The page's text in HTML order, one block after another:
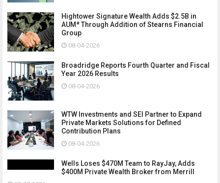
Hightower Signature Wealth Adds $2.5B in
AUM* Through Addition of Stearns Financial
Group
08-04-2026
Broadridge Reports Fourth Quarter and Fiscal
Year 2026 Results
08-04-2026
WTW Investments and SEI Partner to Expand
Private Markets Solutions for Defined
Contribution Plans
08-04-2026
Wells Loses $470M Team to RayJay, Adds
$400M Private Wealth Broker from Merrill